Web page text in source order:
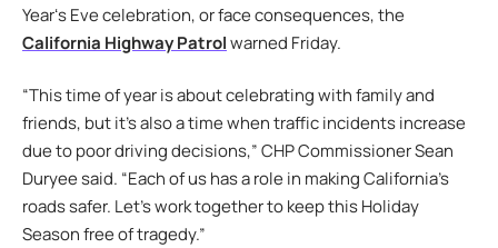
Yearʻs Eve celebration, or face consequences, the
California Highway Patrolwarned Friday.
“This time of year is about celebrating with family and
friends, but it’s also a time when traffic incidents increase
due to poor driving decisions,” CHP Commissioner Sean
Duryee said. “Each of us has a role in making California’s
roads safer. Let’s work together to keep this Holiday
Season free of tragedy.”